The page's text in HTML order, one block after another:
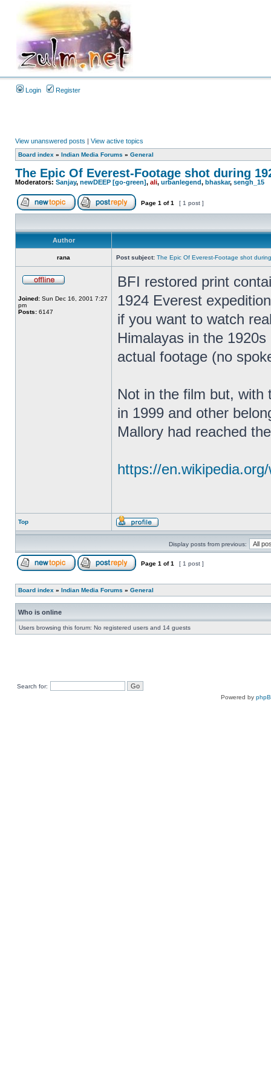
Login Register
View unanswered posts | View active topics
Board index » Indian Media Forums » General
The Epic Of Everest-Footage shot during
Moderators: Sanjay, newDEEP [go-green], ali, urbanlegend, bhaskar, sengh_15
Page 1 of1 [ 1 post ]
Author
rana Post subject: The Epic Of Everest-Footage shot
Joined: Sun Dec 16, 2001 7:27
pm
Posts: 6147
BFI restored print
1924 Everest
if you want to watch
Himalayas in the
actual footage (no
Not in the film but, with
in 1999 and other
Mallory had reached
https://
Top
Display posts from previous:
Page 1 of1 [ 1 post ]
Board index » Indian Media Forums » General
Who is online
Users browsing this forum: No registered users and 14 guests
Search for:
Powered by